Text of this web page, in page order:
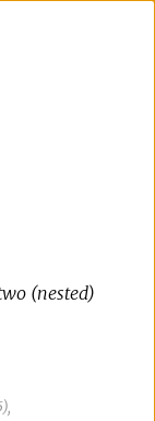
(nested)